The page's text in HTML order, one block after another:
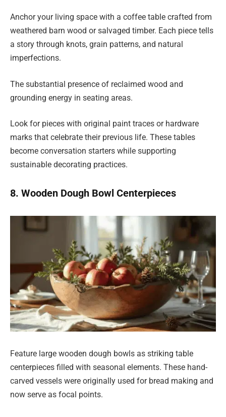
Anchor your living space with a coffee table crafted from
weathered barn wood or salvaged timber. Each piece tells
a story through knots, grain patterns, and natural
imperfections.
The substantial presence of reclaimed wood and
grounding energy in seating areas.
Look for pieces with original paint traces or hardware
marks that celebrate their previous life. These tables
become conversation starters while supporting
sustainable decorating practices.
8. Wooden Dough Bowl Centerpieces
Feature large wooden dough bowls as striking table
centerpieces filled with seasonal elements. These hand-
carved vessels were originally used for bread making and
now serve as focal points.